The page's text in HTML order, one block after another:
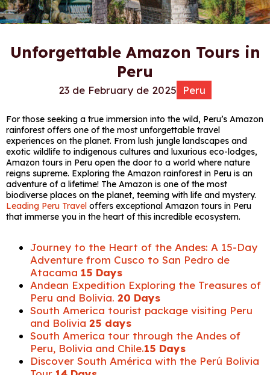
Unforgettable Amazon Tours in
Peru
23 de February de 2025 Peru
For those seeking a true immersion into the wild, Peru’s Amazon
rainforest offers one of the most unforgettable travel
experiences on the planet. From lush jungle landscapes and
exotic wildlife to indigenous cultures and luxurious eco-lodges,
Amazon tours in Peru open the door to a world where nature
reigns supreme. Exploring the Amazon rainforest in Peru is an
adventure of a lifetime! The Amazon is one of the most
biodiverse places on the planet, teeming with life and mystery.
Leading Peru Travel offers exceptional Amazon tours in Peru
that immerse you in the heart of this incredible ecosystem.
Journey to the Heart of the Andes: A 15-Day
Adventure from Cusco to San Pedro de
Atacama 15 Days
Andean Expedition Exploring the Treasures of
Peru and Bolivia. 20 Days
South America tourist package visiting Peru
and Bolivia 25 days
South America tour through the Andes of
Peru, Bolivia and Chile.15 Days
Discover South América with the Perú Bolivia